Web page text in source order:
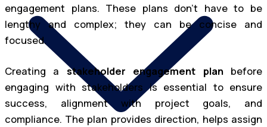
engagement plans. These plans don’t have to be
lengthy and complex; they can be concise and
focused.
Creating a stakeholder engagement planbefore
engaging with stakeholders is essential to ensure
success, alignment with project goals, and
compliance. The plan provides direction, helps assign